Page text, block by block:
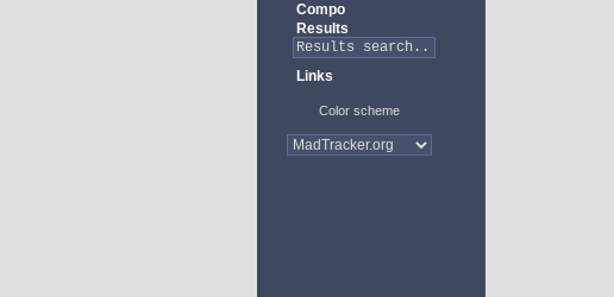
Compo
Results
Links
Color scheme